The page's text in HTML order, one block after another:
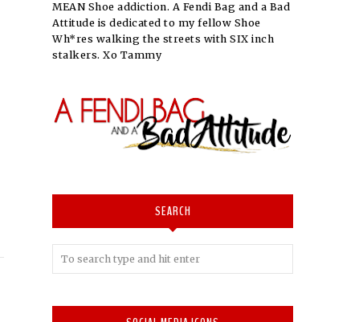
MEAN Shoe addiction. A Fendi Bag and a Bad
Attitude is dedicated to my fellow Shoe
Wh*res walking the streets with SIX inch
stalkers. Xo Tammy
SEARCH